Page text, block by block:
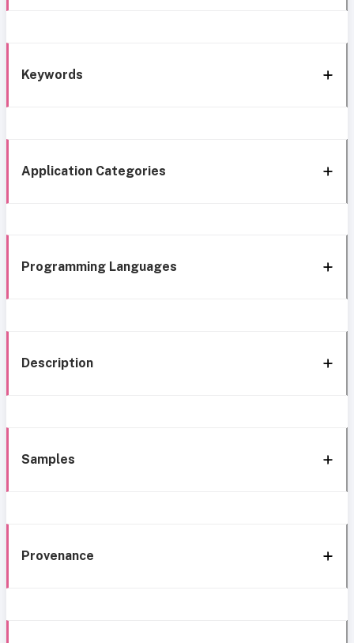
Keywords
Application Categories
Programming Languages
Description
Samples
Provenance